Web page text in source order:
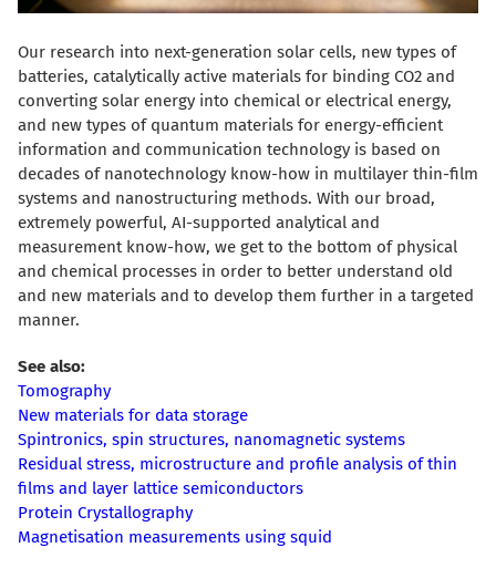
Our research into next-generation solar cells, new types of
batteries, catalytically active materials for binding CO2 and
converting solar energy into chemical or electrical energy,
and new types of quantum materials for energy-efficient
information and communication technology is based on
decades of nanotechnology know-how in multilayer thin-film
systems and nanostructuring methods. With our broad,
extremely powerful, AI-supported analytical and
measurement know-how, we get to the bottom of physical
and chemical processes in order to better understand old
and new materials and to develop them further in a targeted
manner.
See also:
Tomography
New materials for data storage
Spintronics, spin structures, nanomagnetic systems
Residual stress, microstructure and profile analysis of thin
films and layer lattice semiconductors
Protein Crystallography
Magnetisation measurements using squid